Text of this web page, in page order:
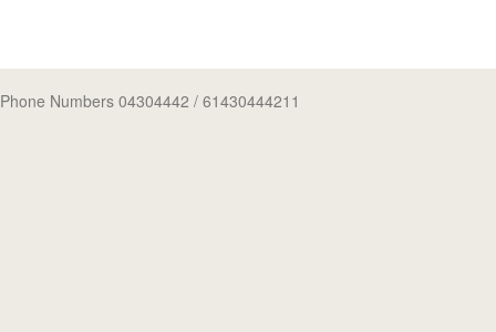
Phone Numbers 04304442 / 61430444211